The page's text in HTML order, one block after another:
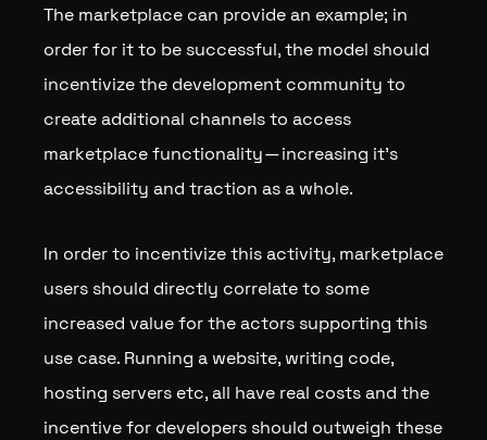
The marketplace can provide an example; in
order for it to be successful, the model should
incentivize the development community to
create additional channels to access
marketplace functionality — increasing it’s
accessibility and traction as a whole.
In order to incentivize this activity, marketplace
users should directly correlate to some
increased value for the actors supporting this
use case. Running a website, writing code,
hosting servers etc, all have real costs and the
incentive for developers should outweigh these